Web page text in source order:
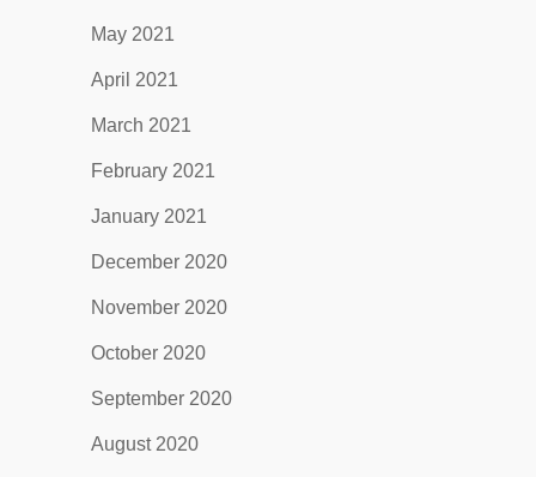
May 2021
April 2021
March 2021
February 2021
January 2021
December 2020
November 2020
October 2020
September 2020
August 2020